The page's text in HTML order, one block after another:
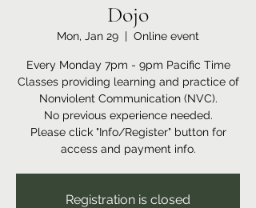
Dojo
Mon, Jan 29
  |
Online event
Every Monday 7pm - 9pm Pacific Time
Classes providing learning and practice of
Nonviolent Communication (NVC).
No previous experience needed.
Please click "Info/Register" button for
access and payment info.
Registration is closed